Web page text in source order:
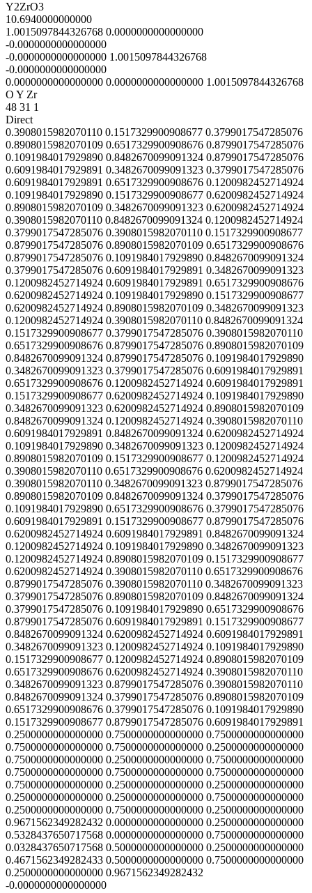
Y2ZrO3
10.6940000000000
1.0015097844326768 0.0000000000000000
-0.0000000000000000
-0.0000000000000000 1.0015097844326768
-0.0000000000000000
0.0000000000000000 0.0000000000000000 1.0015097844326768
O Y Zr
48 31 1
Direct
0.3908015982070110 0.1517329900908677 0.3799017547285076
0.8908015982070109 0.6517329900908676 0.8799017547285076
0.1091984017929890 0.8482670099091324 0.8799017547285076
0.6091984017929891 0.3482670099091323 0.3799017547285076
0.6091984017929891 0.6517329900908676 0.1200982452714924
0.1091984017929890 0.1517329900908677 0.6200982452714924
0.8908015982070109 0.3482670099091323 0.6200982452714924
0.3908015982070110 0.8482670099091324 0.1200982452714924
0.3799017547285076 0.3908015982070110 0.1517329900908677
0.8799017547285076 0.8908015982070109 0.6517329900908676
0.8799017547285076 0.1091984017929890 0.8482670099091324
0.3799017547285076 0.6091984017929891 0.3482670099091323
0.1200982452714924 0.6091984017929891 0.6517329900908676
0.6200982452714924 0.1091984017929890 0.1517329900908677
0.6200982452714924 0.8908015982070109 0.3482670099091323
0.1200982452714924 0.3908015982070110 0.8482670099091324
0.1517329900908677 0.3799017547285076 0.3908015982070110
0.6517329900908676 0.8799017547285076 0.8908015982070109
0.8482670099091324 0.8799017547285076 0.1091984017929890
0.3482670099091323 0.3799017547285076 0.6091984017929891
0.6517329900908676 0.1200982452714924 0.6091984017929891
0.1517329900908677 0.6200982452714924 0.1091984017929890
0.3482670099091323 0.6200982452714924 0.8908015982070109
0.8482670099091324 0.1200982452714924 0.3908015982070110
0.6091984017929891 0.8482670099091324 0.6200982452714924
0.1091984017929890 0.3482670099091323 0.1200982452714924
0.8908015982070109 0.1517329900908677 0.1200982452714924
0.3908015982070110 0.6517329900908676 0.6200982452714924
0.3908015982070110 0.3482670099091323 0.8799017547285076
0.8908015982070109 0.8482670099091324 0.3799017547285076
0.1091984017929890 0.6517329900908676 0.3799017547285076
0.6091984017929891 0.1517329900908677 0.8799017547285076
0.6200982452714924 0.6091984017929891 0.8482670099091324
0.1200982452714924 0.1091984017929890 0.3482670099091323
0.1200982452714924 0.8908015982070109 0.1517329900908677
0.6200982452714924 0.3908015982070110 0.6517329900908676
0.8799017547285076 0.3908015982070110 0.3482670099091323
0.3799017547285076 0.8908015982070109 0.8482670099091324
0.3799017547285076 0.1091984017929890 0.6517329900908676
0.8799017547285076 0.6091984017929891 0.1517329900908677
0.8482670099091324 0.6200982452714924 0.6091984017929891
0.3482670099091323 0.1200982452714924 0.1091984017929890
0.1517329900908677 0.1200982452714924 0.8908015982070109
0.6517329900908676 0.6200982452714924 0.3908015982070110
0.3482670099091323 0.8799017547285076 0.3908015982070110
0.8482670099091324 0.3799017547285076 0.8908015982070109
0.6517329900908676 0.3799017547285076 0.1091984017929890
0.1517329900908677 0.8799017547285076 0.6091984017929891
0.2500000000000000 0.7500000000000000 0.7500000000000000
0.7500000000000000 0.7500000000000000 0.2500000000000000
0.7500000000000000 0.2500000000000000 0.7500000000000000
0.7500000000000000 0.7500000000000000 0.7500000000000000
0.7500000000000000 0.2500000000000000 0.2500000000000000
0.2500000000000000 0.2500000000000000 0.7500000000000000
0.2500000000000000 0.7500000000000000 0.2500000000000000
0.9671562349282432 0.0000000000000000 0.2500000000000000
0.5328437650717568 0.0000000000000000 0.7500000000000000
0.0328437650717568 0.5000000000000000 0.2500000000000000
0.4671562349282433 0.5000000000000000 0.7500000000000000
0.2500000000000000 0.9671562349282432
-0.0000000000000000